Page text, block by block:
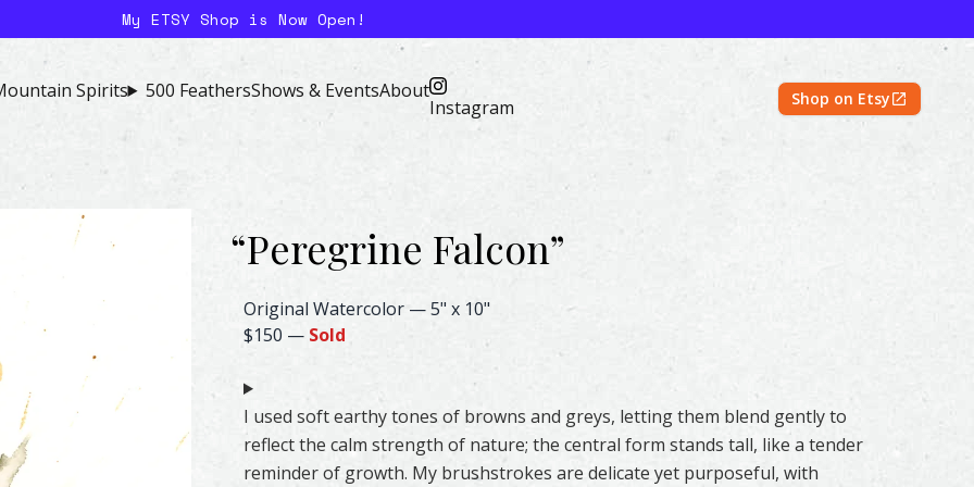
My ETSY Shop is Now Open!
Spirits 500 FeathersShows & EventsAbout
Instagram Shop on Etsy
“Peregrine Falcon”
Peregrine Falcon Feather Watercolor – Original & Prints | Feather #158 by Shayna
Original Watercolor —5" x 10"
$150 — Sold
I used soft earthy tones of browns and greys, letting them blend gently to
reflect the calm strength of nature; the central form stands tall, like a tender
reminder of growth. My brushstrokes are delicate yet purposeful, with